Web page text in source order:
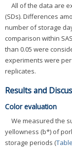
All of the data are
(SDs). Differences
number of storage
comparison within
than 0.05 were
experiments were
replicates.
Results and
Color evaluation
We measured the
yellowness (b*) of
storage periods (